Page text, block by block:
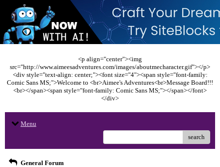
<p align="center"><img
src="http://www.aimeesadventures.com/images/aboutmecharacter.gif"></p>
<div style="text-align: center;"><font size="4"><span style="font-family:
Comic Sans MS;">Welcome to <br>Aimee's Adventures<br>Message Board!!!
<br></span><span style="font-family: Comic Sans MS;"></span></font>
</div>
Menu
search
General Forum